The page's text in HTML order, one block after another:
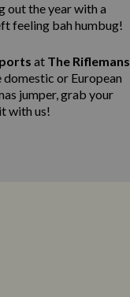
out the year with a
feeling bah humbug!
at The Riflemans
domestic or European
jumper, grab your
with us!